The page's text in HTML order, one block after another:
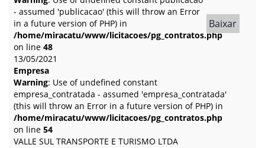
- assumed 'publicacao' (this will throw an Error
in a future version of PHP) in
/home/miracatu/www/licitacoes/pg_contratos.php
on line 48
13/05/2021
Baixar
Empresa
Warning: Use of undefined constant
empresa_contratada - assumed 'empresa_contratada'
(this will throw an Error in a future version of PHP) in
/home/miracatu/www/licitacoes/pg_contratos.php
on line 54
VALLE SUL TRANSPORTE E TURISMO LTDA